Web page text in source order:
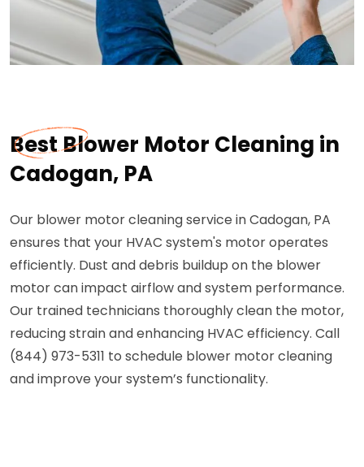
Best Blower Motor Cleaning in
Cadogan, PA
Our blower motor cleaning service in Cadogan, PA
ensures that your HVAC system's motor operates
efficiently. Dust and debris buildup on the blower
motor can impact airflow and system performance.
Our trained technicians thoroughly clean the motor,
reducing strain and enhancing HVAC efficiency. Call
(844) 973-5311 to schedule blower motor cleaning
and improve your system’s functionality.